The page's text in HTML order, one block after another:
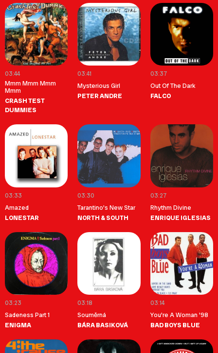
03:44
Mmm Mmm Mmm
Mmm
CRASH TEST
DUMMIES
03:41
Mysterious Girl
PETER ANDRE
03:37
Out Of The Dark
FALCO
03:33
Amazed
LONESTAR
03:30
Tarantino's New Star
NORTH & SOUTH
03:27
Rhythm Divine
ENRIQUE IGLESIAS
03:23
Sadeness Part 1
ENIGMA
03:18
Souměrná
BÁRA BASIKOVÁ
03:14
You're A Woman '98
BAD BOYS BLUE